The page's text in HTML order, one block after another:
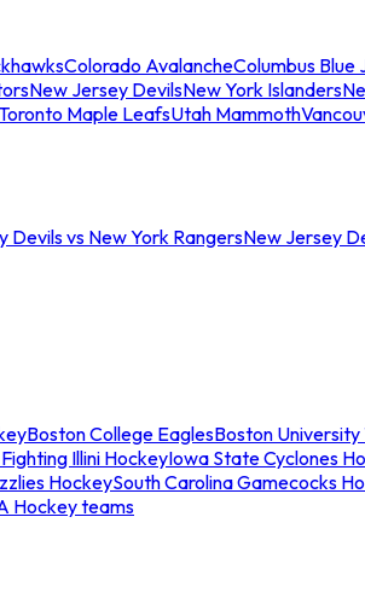
Colorado AvalancheColumbus Blue
New Jersey DevilsNew York Islanders
Maple LeafsUtah Mammoth
Devils vs New York RangersNew Jersey
Boston College EaglesBoston
Illini HockeyIowa State Cyclones
HockeySouth Carolina Gamecocks
Hockey teams